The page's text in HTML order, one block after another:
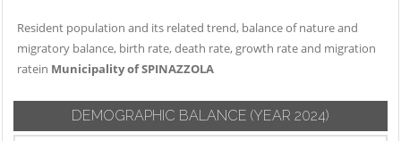
Resident population and its related trend, balance of nature and
migratory balance, birth rate, death rate, growth rate and migration
ratein Municipality of SPINAZZOLA
DEMOGRAPHIC BALANCE (YEAR 2024)